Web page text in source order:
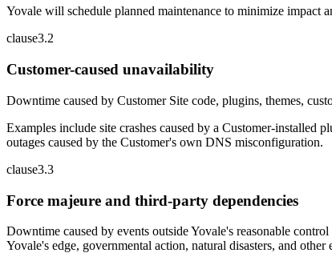
Yovale will schedule planned maintenance to minimize impact
clause3.2
Customer-caused unavailability
Downtime caused by Customer Site code, plugins, themes,
Examples include site crashes caused by a Customer-installed
outages caused by the Customer's own DNS misconfiguration.
clause3.3
Force majeure and third-party dependencies
Downtime caused by events outside Yovale's reasonable
Yovale's edge, governmental action, natural disasters, and